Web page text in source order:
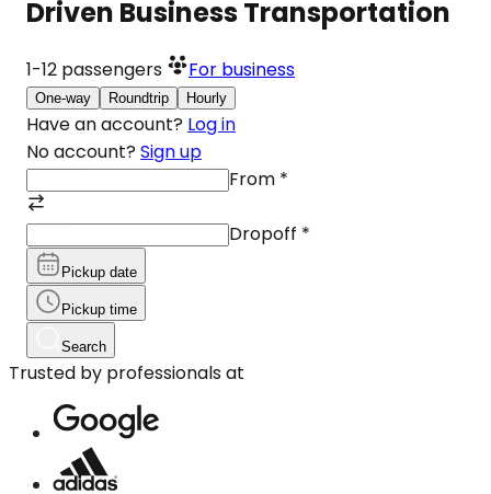
Driven Business Transportation
1-12 passengers For business
One-way Roundtrip Hourly
Have an account? Log in
No account? Sign up
From *
Dropoff *
Pickup date
Pickup time
Search
Trusted by professionals at